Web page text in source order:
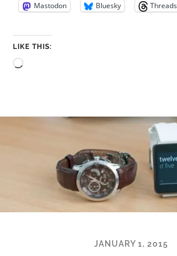
Mastodon Bluesky Threads
LIKE THIS:
Loading…
JANUARY 1, 2015